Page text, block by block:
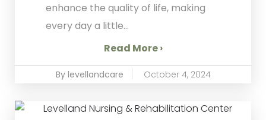
enhance the quality of life, making
every day a little...
Read More ›
By levellandcare October 4, 2024